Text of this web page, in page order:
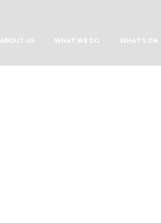
ABOUT US WHAT WE DO WHAT’S ON